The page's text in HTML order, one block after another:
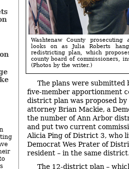
Washtenaw County
looks on as Julia Roberts
redistricting plan, which
county board of commissioners,
(Photos by the writer.)
The plans were submitted
five-member apportionment
district plan was proposed
attorney Brian Mackie, a
the number of Ann Arbor
and put two current
Alicia Ping of District 3, who
Democrat Wes Prater of
resident – in the same
The 12-district plan –